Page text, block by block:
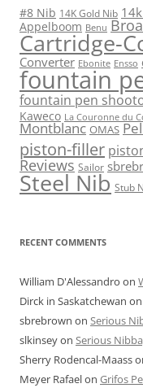
#8 Nib 14K Gold Nib
Appelboom Benu
Cartridge-
Converter Ebonite Ensso
fountain
fountain pen
Kaweco La Couronne du
Montblanc OMAS
piston-filler
Reviews Sailor
Steel Nib Stub
RECENT COMMENTS
William D'Alessandro on
Dirck in Saskatchewan on
sbrebrown on Serious
slkinseyon Serious
Sherry Rodencal-Maass
Meyer Rafaelon Grifos